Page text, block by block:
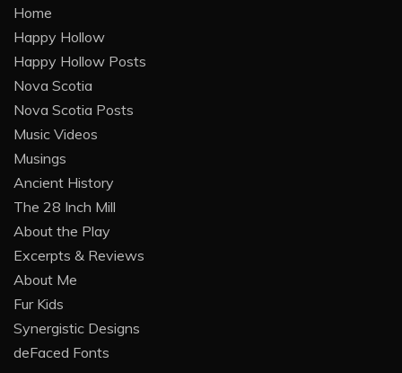
Home
Happy Hollow
Happy Hollow Posts
Nova Scotia
Nova Scotia Posts
Music Videos
Musings
Ancient History
The 28 Inch Mill
About the Play
Excerpts & Reviews
About Me
Fur Kids
Synergistic Designs
deFaced Fonts